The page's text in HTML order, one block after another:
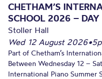
CHETHAM’S
SCHOOL 2026 – DAY
Stoller Hall
Wed 12 August 2026•
Part of Chetham’s
Between Wednesday 12 –
International Piano Summer